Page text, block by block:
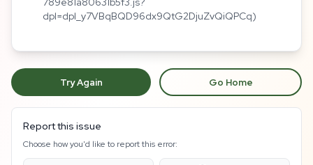
dpl=dpl_y7VBqBQD96dx9QtG2DjuZvQiQPCq)
Try Again Go Home
Report this issue
Choose how you'd like to report this error: